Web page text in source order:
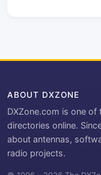
ABOUT DXZONE
DXZone.com is one
directories online.
about antennas,
radio projects.